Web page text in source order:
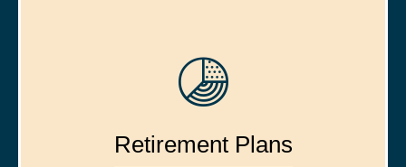
Retirement Plans